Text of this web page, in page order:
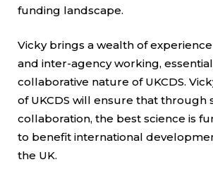
funding landscape.
Vicky brings a wealth of
and inter-agency working,
collaborative nature of UKCDS.
of UKCDS will ensure that through
collaboration, the best science is
to benefit international
the UK.